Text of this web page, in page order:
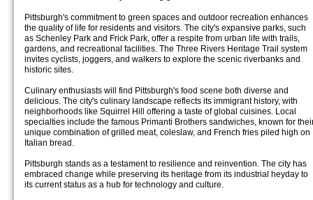
Pittsburgh's commitment to green spaces and outdoor recreation enhances
the quality of life for residents and visitors. The city's expansive parks, such
as Schenley Park and Frick Park, offer a respite from urban life with trails,
gardens, and recreational facilities. The Three Rivers Heritage Trail system
invites cyclists, joggers, and walkers to explore the scenic riverbanks and
historic sites.
Culinary enthusiasts will find Pittsburgh's food scene both diverse and
delicious. The city's culinary landscape reflects its immigrant history, with
neighborhoods like Squirrel Hill offering a taste of global cuisines. Local
specialties include the famous Primanti Brothers sandwiches, known for
unique combination of grilled meat, coleslaw, and French fries piled high on
Italian bread.
Pittsburgh stands as a testament to resilience and reinvention. The city has
embraced change while preserving its heritage from its industrial heyday to
its current status as a hub for technology and culture.